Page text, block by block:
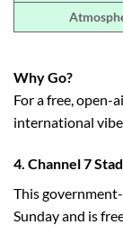
Why Go?
For a free, open-
international
4. Channel 7
This
Sunday and is